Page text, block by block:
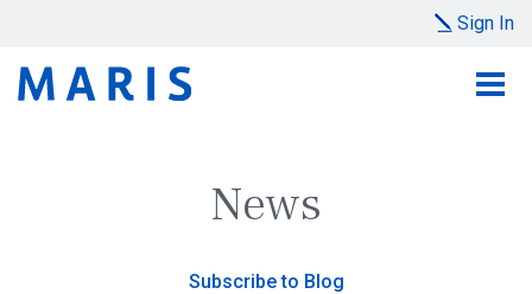
Sign In
News
Subscribe to Blog